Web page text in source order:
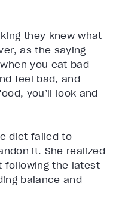
they knew what
as the saying
you eat bad
feel bad, and
you’ll look and
diet failed to
it. She realized
following the latest
balance and